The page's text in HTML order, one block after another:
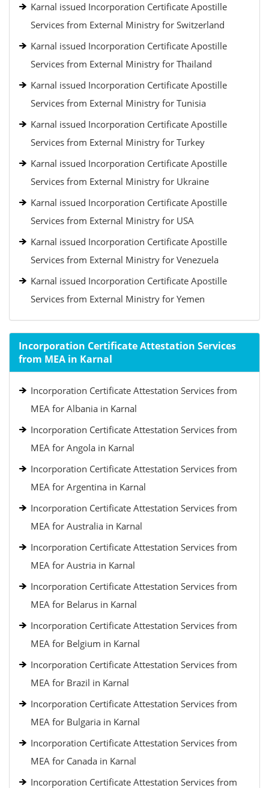
Karnal issued Incorporation Certificate Apostille
Services from External Ministry for Switzerland
Karnal issued Incorporation Certificate Apostille
Services from External Ministry for Thailand
Karnal issued Incorporation Certificate Apostille
Services from External Ministry for Tunisia
Karnal issued Incorporation Certificate Apostille
Services from External Ministry for Turkey
Karnal issued Incorporation Certificate Apostille
Services from External Ministry for Ukraine
Karnal issued Incorporation Certificate Apostille
Services from External Ministry for USA
Karnal issued Incorporation Certificate Apostille
Services from External Ministry for Venezuela
Karnal issued Incorporation Certificate Apostille
Services from External Ministry for Yemen
Incorporation Certificate Attestation Services
from MEA in Karnal
Incorporation Certificate Attestation Services from
MEA for Albania in Karnal
Incorporation Certificate Attestation Services from
MEA for Angola in Karnal
Incorporation Certificate Attestation Services from
MEA for Argentina in Karnal
Incorporation Certificate Attestation Services from
MEA for Australia in Karnal
Incorporation Certificate Attestation Services from
MEA for Austria in Karnal
Incorporation Certificate Attestation Services from
MEA for Belarus in Karnal
Incorporation Certificate Attestation Services from
MEA for Belgium in Karnal
Incorporation Certificate Attestation Services from
MEA for Brazil in Karnal
Incorporation Certificate Attestation Services from
MEA for Bulgaria in Karnal
Incorporation Certificate Attestation Services from
MEA for Canada in Karnal
Incorporation Certificate Attestation Services from